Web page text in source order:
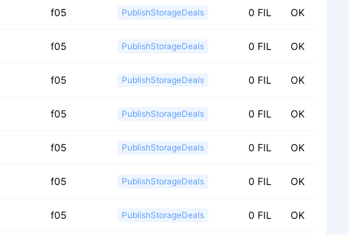
f05 PublishStorageDeals 0 FIL OK
f05 PublishStorageDeals 0 FIL OK
f05 PublishStorageDeals 0 FIL OK
f05 PublishStorageDeals 0 FIL OK
f05 PublishStorageDeals 0 FIL OK
f05 PublishStorageDeals 0 FIL OK
f05 PublishStorageDeals 0 FIL OK